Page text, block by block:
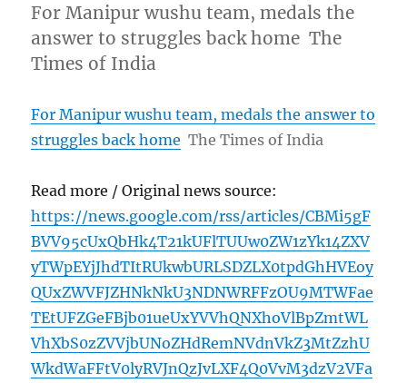
For Manipur wushu team, medals the
answer to struggles back home The
Times of India
For Manipur wushu team, medals the answer to
struggles back home The Times of India
Read more / Original news source:
https://news.google.com/rss/articles/CBMi5gF
BVV95cUxQbHk4T21kUFlTUUw0ZW1zYk14ZXV
yTWpEYjJhdTItRUkwbURLSDZLX0tpdGhHVEoy
QUxZWVFJZHNkNkU3NDNWRFFzOU9MTWFae
TEtUFZGeFBjb01ueUxYVVhQNXhoVlBpZmtWL
VhXbS0zZVVjbUNoZHdRemNVdnVkZ3MtZzhU
WkdWaFFtV0lyRVJnQzJvLXF4Q0VvM3dzV2VFa